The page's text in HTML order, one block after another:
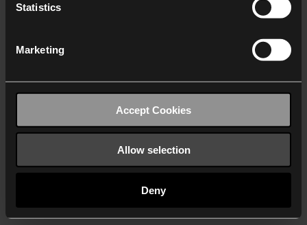
Statistics
Marketing
Accept Cookies
Allow selection
Deny